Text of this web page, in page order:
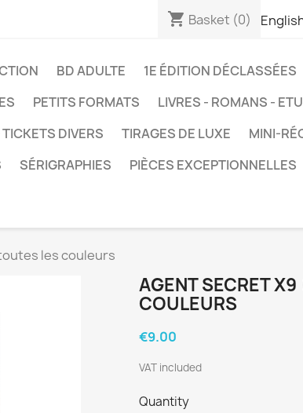
shopping_cart Basket (0)
BD ADULTE 1E ÉDITION DÉCLASSÉES
PETITS FORMATS LIVRES - ROMANS -
DIVERS
TIRAGES DE LUXE
MINI-
SÉRIGRAPHIES PIÈCES EXCEPTIONNELLES
les couleurs
AGENT SECRET
COULEURS
€9.00
VAT included
Quantity